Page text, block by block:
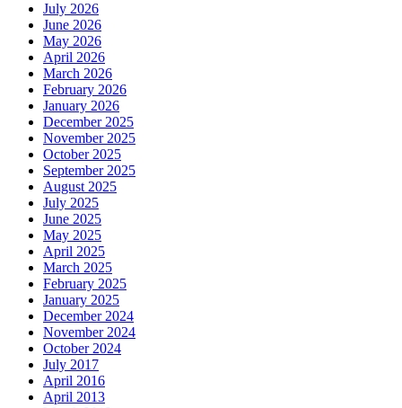
July 2026
June 2026
May 2026
April 2026
March 2026
February 2026
January 2026
December 2025
November 2025
October 2025
September 2025
August 2025
July 2025
June 2025
May 2025
April 2025
March 2025
February 2025
January 2025
December 2024
November 2024
October 2024
July 2017
April 2016
April 2013